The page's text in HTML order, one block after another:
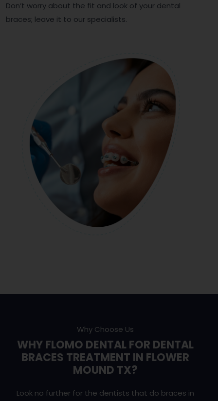
Don’t worry about the fit and look of your dental
braces; leave it to our specialists.
Why Choose Us
WHY FLOMO DENTAL FOR DENTAL
BRACES TREATMENT IN FLOWER
MOUND TX?
Look no further for the dentists that do braces in